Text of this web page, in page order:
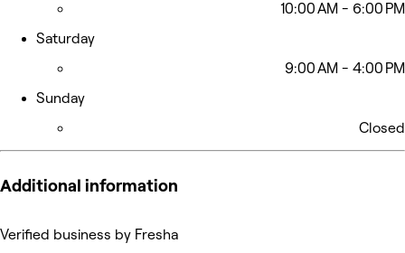
10:00 AM - 6:00 PM
Saturday
9:00 AM - 4:00 PM
Sunday
Closed
Additional information
Verified business by Fresha